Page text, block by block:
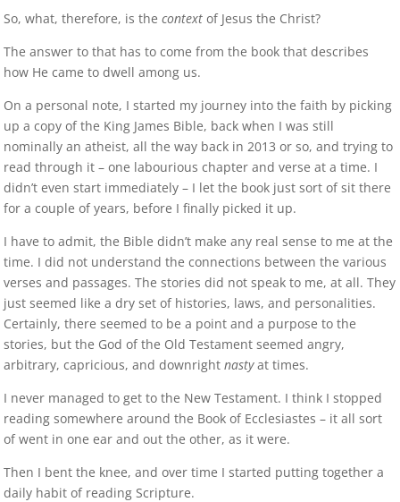
So, what, therefore, is thecontext of Jesus the Christ?
The answer to that has to come from the book that describes
how He came to dwell among us.
On a personal note, I started my journey into the faith by picking
up a copy of the King James Bible, back when I was still
nominally an atheist, all the way back in 2013 or so, and trying to
read through it – one labourious chapter and verse at a time. I
didn’t even start immediately – I let the book just sort of sit there
for a couple of years, before I finally picked it up.
I have to admit, the Bible didn’t make any real sense to me at the
time. I did not understand the connections between the various
verses and passages. The stories did not speak to me, at all. They
just seemed like a dry set of histories, laws, and personalities.
Certainly, there seemed to be a point and a purpose to the
stories, but the God of the Old Testament seemed angry,
arbitrary, capricious, and downrightnastyat times.
I never managed to get to the New Testament. I think I stopped
reading somewhere around the Book of Ecclesiastes – it all sort
of went in one ear and out the other, as it were.
Then I bent the knee, and over time I started putting together a
daily habit of reading Scripture.